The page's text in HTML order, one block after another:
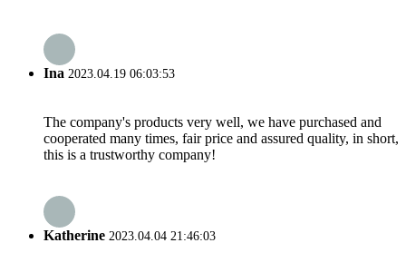
Ina 2023.04.19 06:03:53
The company's products very well, we have purchased and
cooperated many times, fair price and assured quality, in short,
this is a trustworthy company!
Katherine 2023.04.04 21:46:03